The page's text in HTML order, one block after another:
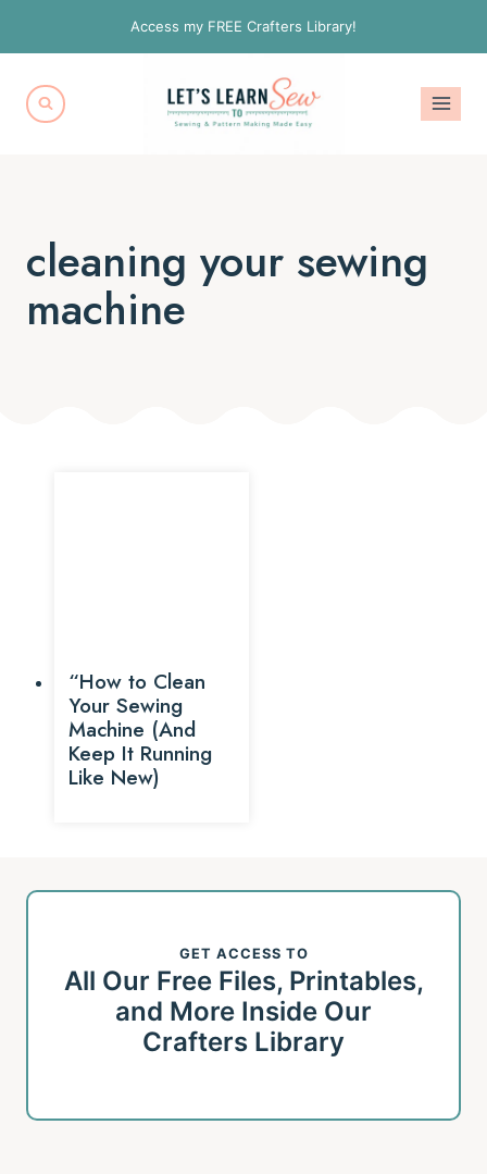
to
content
Access my FREE Crafters Library!
cleaning your sewing
machine
“How to Clean
Your Sewing
Machine (And
Keep It Running
Like New)
GET ACCESS TO
All Our Free Files, Printables,
and More Inside Our
Crafters Library